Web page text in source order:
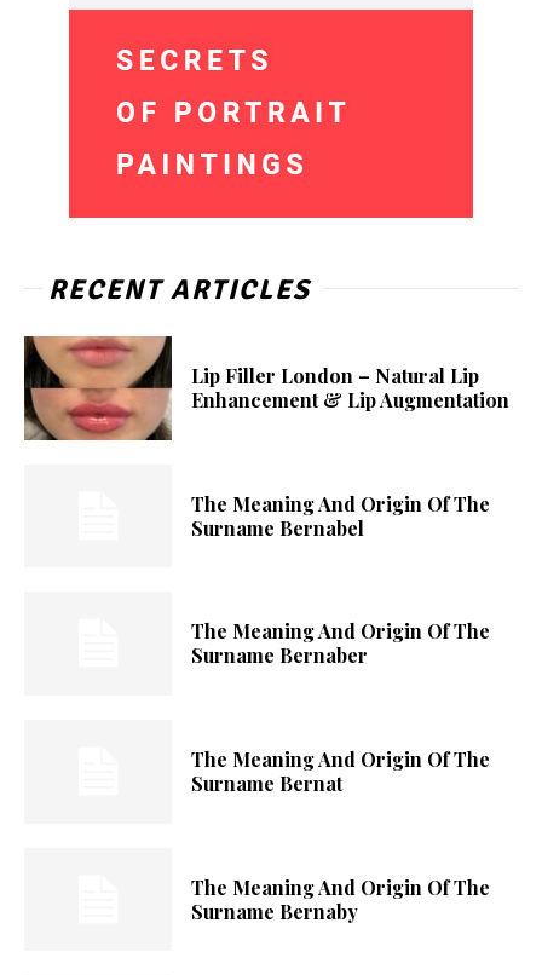
RECENT ARTICLES
Lip Filler London – Natural Lip
Enhancement & Lip Augmentation
The Meaning And Origin Of The
Surname Bernabel
The Meaning And Origin Of The
Surname Bernaber
The Meaning And Origin Of The
Surname Bernat
The Meaning And Origin Of The
Surname Bernaby